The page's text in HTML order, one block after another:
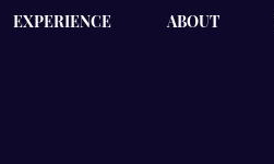
EXPERIENCE ABOUT